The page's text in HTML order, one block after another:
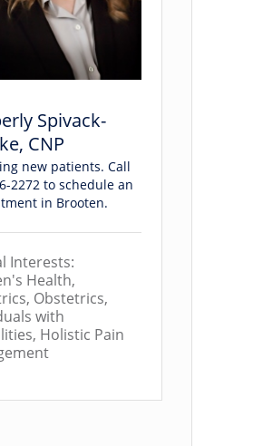
Spivack-
CNP
new patients. Call
2272 to schedule an
in Brooten.
Interests:
Health,
Obstetrics,
with
Holistic Pain